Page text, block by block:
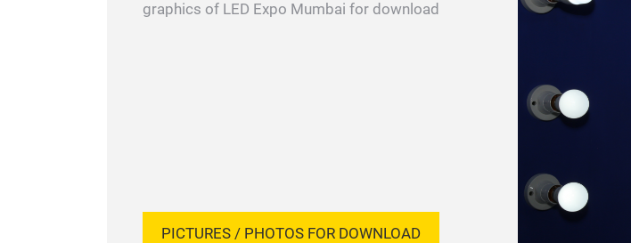
graphics of LED Expo Mumbai for download
PICTURES / PHOTOS FOR DOWNLOAD